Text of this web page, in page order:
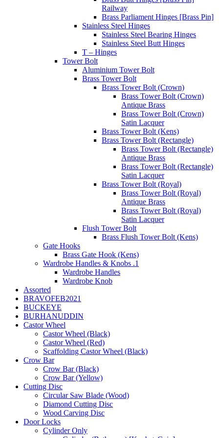
Railway
Brass Parliament Hinges [Brass Pin]
Stainless Steel Hinges
Stainless Steel Bearing Hinges
Stainless Steel Butt Hinges
T – Hinges
Tower Bolt
Aluminium Tower Bolt
Brass Tower Bolt
Brass Tower Bolt (Crown)
Brass Tower Bolt (Crown)
Antique Brass
Brass Tower Bolt (Crown)
Satin Lacquer
Brass Tower Bolt (Kens)
Brass Tower Bolt (Rectangle)
Brass Tower Bolt (Rectangle)
Antique Brass
Brass Tower Bolt (Rectangle)
Satin Lacquer
Brass Tower Bolt (Royal)
Brass Tower Bolt (Royal)
Antique Brass
Brass Tower Bolt (Royal)
Satin Lacquer
Flush Tower Bolt
Brass Flush Tower Bolt (Kens)
Gate Hooks
Brass Gate Hook (Kens)
Wardrobe Handles & Knobs .1
Wardrobe Handles
Wardrobe Knob
Assorted
BRAVOFEB2021
BUCKEYE
BURHANUDDIN
Castor Wheel
Castor Wheel (Black)
Castor Wheel (Red)
Scaffolding Castor Wheel (Black)
Crow Bar
Crow Bar (Black)
Crow Bar (Yellow)
Cutting Disc
Circular Saw Blade (Wood)
Diamond Cutting Disc
Wood Carving Disc
Door Locks
Cylinder Only